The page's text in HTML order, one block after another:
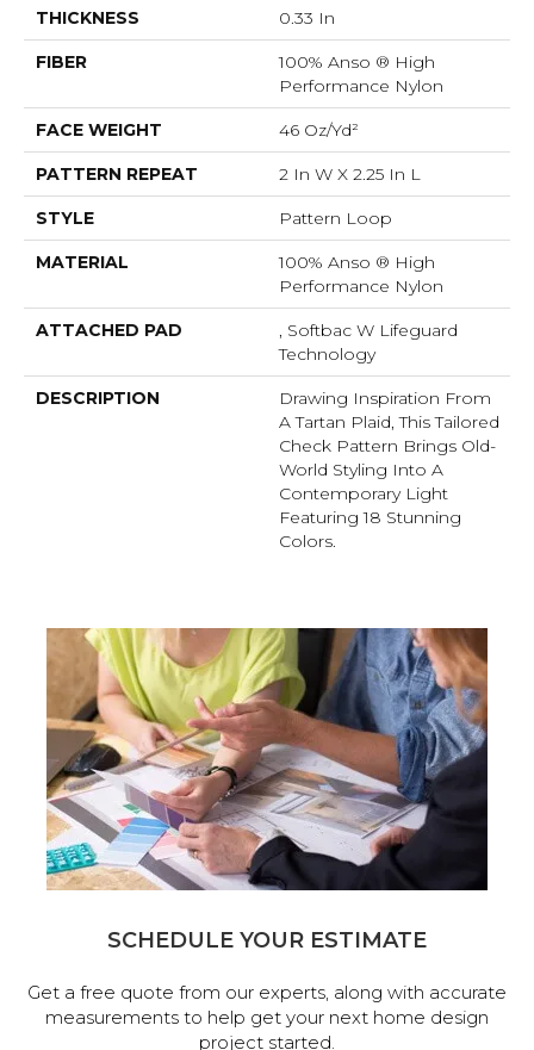
THICKNESS 0.33 In
FIBER
100% Anso ® High
Performance Nylon
FACE WEIGHT 46 Oz/yd²
PATTERN REPEAT 2 In W X 2.25 In L
STYLE Pattern Loop
MATERIAL
100% Anso ® High
Performance Nylon
ATTACHED PAD
, Softbac W Lifeguard
Technology
DESCRIPTION
Drawing Inspiration From
A Tartan Plaid, This Tailored
Check Pattern Brings Old-
World Styling Into A
Contemporary Light
Featuring 18 Stunning
Colors.
SCHEDULE YOUR ESTIMATE
Get a free quote from our experts, along with accurate
measurements to help get your next home design
project started.